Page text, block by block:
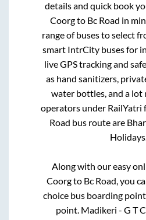
details and quick book
Coorgto Bc Road in
range of buses to select
smart IntrCity buses for
live GPS tracking and
as hand sanitizers,
water bottles, and a lot
operators under
Road bus route are
Holidays..,
Along with our easy
Coorgto Bc Road , you
choice bus boarding
point. Madikeri - G T